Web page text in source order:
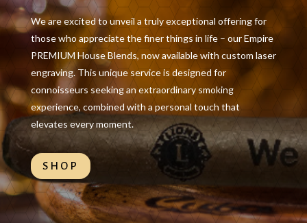
We are excited to unveil a truly exceptional offering for
those who appreciate the finer things in life – our Empire
PREMIUM House Blends, now available with custom laser
engraving. This unique service is designed for
connoisseurs seeking an extraordinary smoking
experience, combined with a personal touch that
elevates every moment.
SHOP